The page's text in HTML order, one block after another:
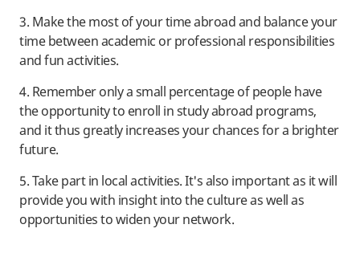
3. Make the most of your time abroad and balance your
time between academic or professional responsibilities
and fun activities.
4. Remember only a small percentage of people have
the opportunity to enroll in study abroad programs,
and it thus greatly increases your chances for a brighter
future.
5. Take part in local activities. It's also important as it will
provide you with insight into the culture as well as
opportunities to widen your network.